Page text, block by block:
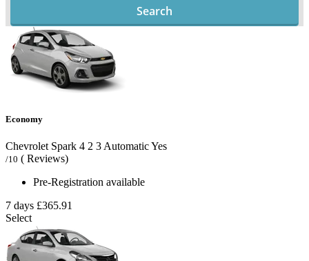
Search
Economy
Chevrolet Spark 4 2 3 AutomaticYes
/10 ( Reviews)
Pre-Registration available
7 days £365.91
Select